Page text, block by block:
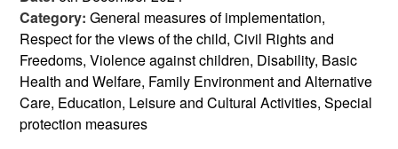
Contact Us
Category: General measures of implementation,
Respect for the views of the child, Civil Rights and
Freedoms, Violence against children, Disability, Basic
Health and Welfare, Family Environment and Alternative
Care, Education, Leisure and Cultural Activities, Special
protection measures